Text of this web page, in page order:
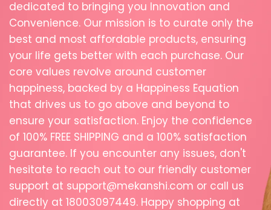
dedicated to bringing you Innovation and
Convenience. Our mission is to curate only the
best and most affordable products, ensuring
your life gets better with each purchase. Our
core values revolve around customer
happiness, backed by a Happiness Equation
that drives us to go above and beyond to
ensure your satisfaction. Enjoy the confidence
of 100% FREE SHIPPING and a 100% satisfaction
guarantee. If you encounter any issues, don't
hesitate to reach out to our friendly customer
support at support@mekanshi.com or call us
directly at 18003097449. Happy shopping at